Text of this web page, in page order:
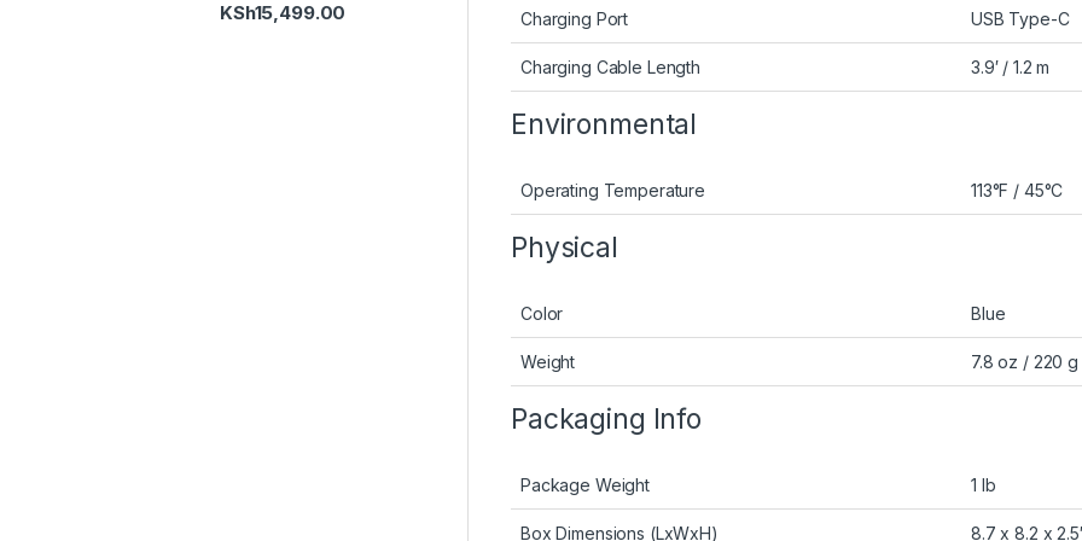
Charging Port USB Type-C
Charging Cable Length 3.9′ / 1.2 m
Environmental
Operating Temperature 113°F / 45°C
Physical
Color Blue
Weight 7.8 oz / 220 g
Packaging Info
Package Weight 1 lb
Box Dimensions (LxWxH) 8.7 x 8.2 x
KSh15,499.00